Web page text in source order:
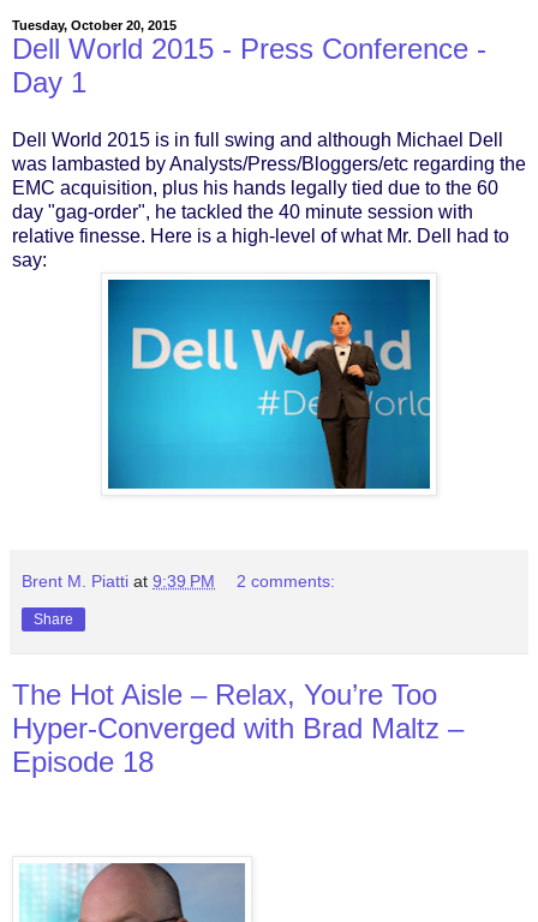
Tuesday, October 20, 2015
Dell World 2015 - Press Conference -
Day 1
Dell World 2015 is in full swing and although Michael Dell
was lambasted by Analysts/Press/Bloggers/etc regarding the
EMC acquisition, plus his hands legally tied due to the 60
day "gag-order", he tackled the 40 minute session with
relative finesse. Here is a high-level of what Mr. Dell had to
say:
Brent M. Piatti at 9:39 PM 2 comments:
Share
The Hot Aisle – Relax, You’re Too
Hyper-Converged with Brad Maltz –
Episode 18